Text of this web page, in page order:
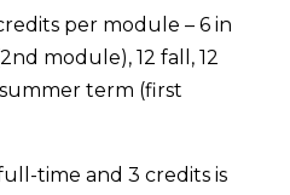
per module – 6 in
module), 12 fall, 12
term (first
time and 3 credits is